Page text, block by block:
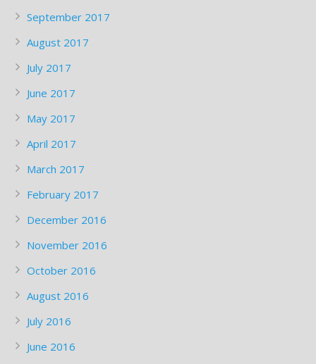
September 2017
August 2017
July 2017
June 2017
May 2017
April 2017
March 2017
February 2017
December 2016
November 2016
October 2016
August 2016
July 2016
June 2016